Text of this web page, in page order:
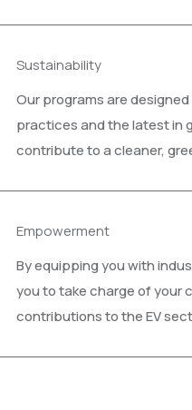
Sustainability
Our programs are
practices and the latest in
contribute to a cleaner,
Empowerment
By equipping you with
you to take charge of your
contributions to the EV